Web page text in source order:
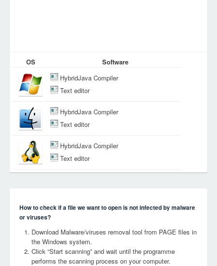
OS
Software
HybridJava Compiler
Text editor
HybridJava Compiler
Text editor
HybridJava Compiler
Text editor
How to check if a file we want to open is not infected by malware
or viruses?
Download Malware/viruses removal tool from PAGE files in
the Windows system.
Click “Start scanning” and wait until the programme
performs the scanning process on your computer.